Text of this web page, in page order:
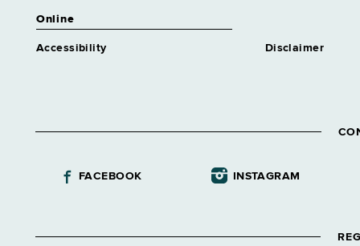
Online
Accessibility Disclaimer
FACEBOOK INSTAGRAM